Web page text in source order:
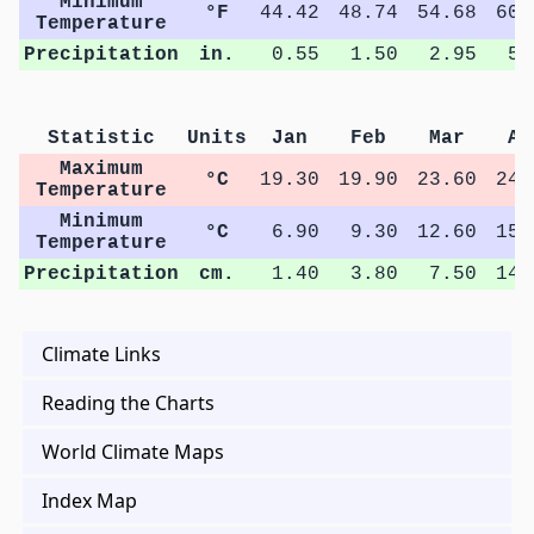
Temperature
°F 44.42 48.74 54.68
Precipitation
in. 0.55 1.50 2.95
Statistic Units Jan Feb Mar
Maximum
Temperature
°C 19.30 19.90 23.60
Minimum
Temperature
°C 6.90 9.30 12.60
Precipitation
cm. 1.40 3.80 7.50
Climate Links
Reading the Charts
World Climate Maps
Index Map